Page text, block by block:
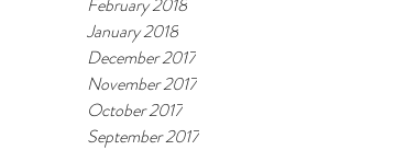
January 2018
December 2017
November 2017
October 2017
September 2017